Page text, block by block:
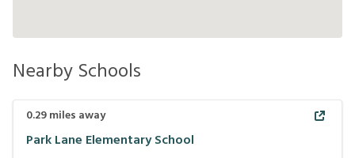
Nearby Schools
0.29miles away
Park Lane Elementary School